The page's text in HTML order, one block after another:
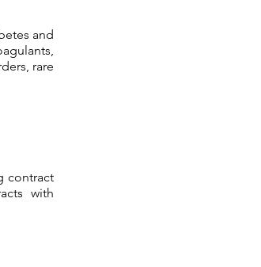
and
rare
contract
with